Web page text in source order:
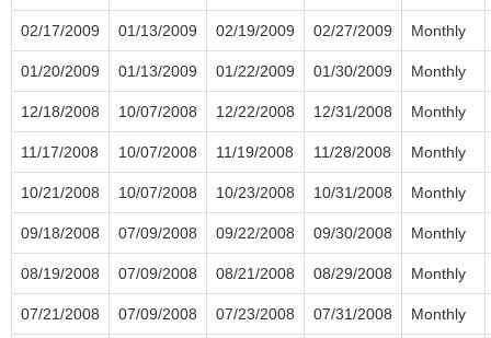
02/17/2009 01/13/2009 02/19/2009 02/27/2009 Monthly
01/20/2009 01/13/2009 01/22/2009 01/30/2009 Monthly
12/18/2008 10/07/2008 12/22/2008 12/31/2008 Monthly
11/17/2008 10/07/2008 11/19/2008 11/28/2008 Monthly
10/21/2008 10/07/2008 10/23/2008 10/31/2008 Monthly
09/18/2008 07/09/2008 09/22/2008 09/30/2008 Monthly
08/19/2008 07/09/2008 08/21/2008 08/29/2008 Monthly
07/21/2008 07/09/2008 07/23/2008 07/31/2008 Monthly